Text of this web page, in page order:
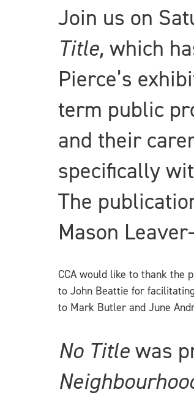
Join us on
Title, which
Pierce’s
term public
and their
specifically
The
Mason
CCA would like to thank the
to John Beattie for
to Mark Butler and June
No Titlewas